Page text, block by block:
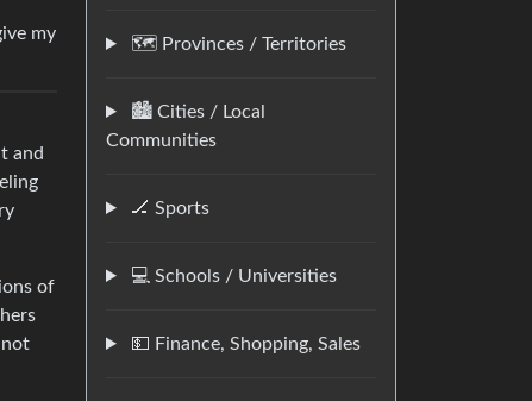
my
and
of
not
🗺️ Provinces / Territories
🏙️ Cities / Local
Communities
🏒 Sports
💻 Schools / Universities
💵 Finance, Shopping, Sales